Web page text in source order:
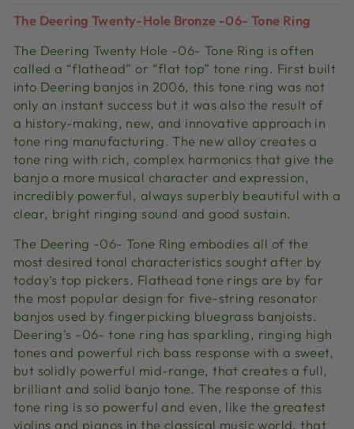
The Deering Twenty-Hole Bronze -06- Tone Ring
The Deering Twenty Hole -06- Tone Ring is often
called a “flathead” or “flat top” tone ring. First built
into Deering banjos in 2006, this tone ring was not
only an instant success but it was also the result of
a history-making, new, and innovative approach in
tone ring manufacturing. The new alloy creates a
tone ring with rich, complex harmonics that give the
banjo a more musical character and expression,
incredibly powerful, always superbly beautiful with a
clear, bright ringing sound and good sustain.
The Deering -06- Tone Ring embodies all of the
most desired tonal characteristics sought after by
today’s top pickers. Flathead tone rings are by far
the most popular design for five-string resonator
banjos used by fingerpicking bluegrass banjoists.
Deering’s -06- tone ring has sparkling, ringing high
tones and powerful rich bass response with a sweet,
but solidly powerful mid-range, that creates a full,
brilliant and solid banjo tone. The response of this
tone ring is so powerful and even, like the greatest
violins and pianos in the classical music world, that